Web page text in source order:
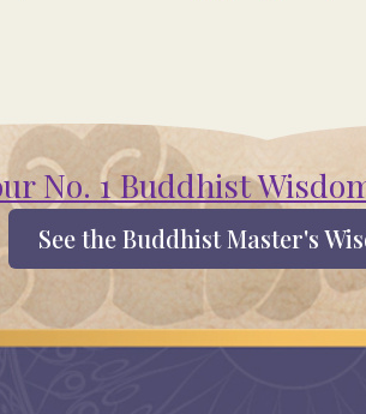
No. 1 Buddhist
See the Buddhist Master's